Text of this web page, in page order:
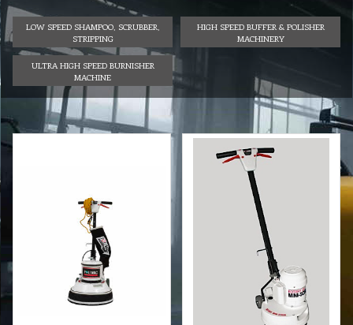
LOW SPEED SHAMPOO, SCRUBBER,
STRIPPING
HIGH SPEED BUFFER & POLISHER
MACHINERY
ULTRA HIGH SPEED BURNISHER
MACHINE